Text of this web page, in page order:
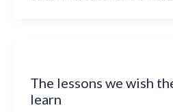
The lessons we wish
learn